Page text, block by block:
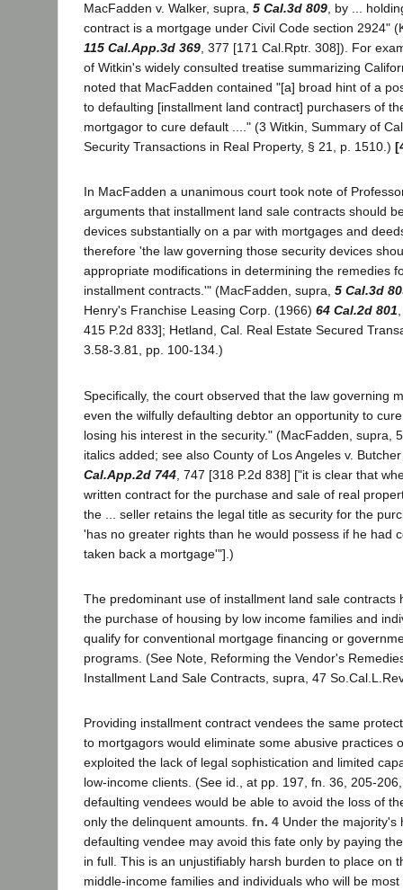
MacFadden v. Walker, supra, 5 Cal.3d 809 , by ...
contract is a mortgage under Civil Code section 2924"
115 Cal.App.3d 369 , 377 [171 Cal.Rptr. 308]). For
of Witkin's widely consulted treatise summarizing
noted that MacFadden contained "[a] broad hint of a
to defaulting [installment land contract] purchasers of
mortgagor to cure default ...." (3 Witkin, Summary of
Security Transactions in Real Property, § 21, p. 1510.)
In MacFadden a unanimous court took note of
arguments that installment land sale contracts should
devices substantially on a par with mortgages and
therefore 'the law governing those security devices
appropriate modifications in determining the remedies
installment contracts.'" (MacFadden, supra, 5 Cal.3d
Henry's Franchise Leasing Corp. (1966) 64 Cal.2d 801
415 P.2d 833]; Hetland, Cal. Real Estate Secured
3.58-3.81, pp. 100-134.)
Specifically, the court observed that the law governing
even the wilfully defaulting debtor an opportunity to
losing his interest in the security." (MacFadden, supra,
italics added; see also County of Los Angeles v.
Cal.App.2d 744 , 747 [318 P.2d 838] ["it is clear that
written contract for the purchase and sale of real
the ... seller retains the legal title as security for the
'has no greater rights than he would possess if he had
taken back a mortgage'"].)
The predominant use of installment land sale contracts
the purchase of housing by low income families and
qualify for conventional mortgage financing or
programs. (See Note, Reforming the Vendor's
Installment Land Sale Contracts, supra, 47
Providing installment contract vendees the same
to mortgagors would eliminate some abusive practices
exploited the lack of legal sophistication and limited
low-income clients. (See id., at pp. 197, fn. 36, 205-
defaulting vendees would be able to avoid the loss of
only the delinquent amounts. fn. 4 Under the majority's
defaulting vendee may avoid this fate only by paying
in full. This is an unjustifiably harsh burden to place on
middle-income families and individuals who will be